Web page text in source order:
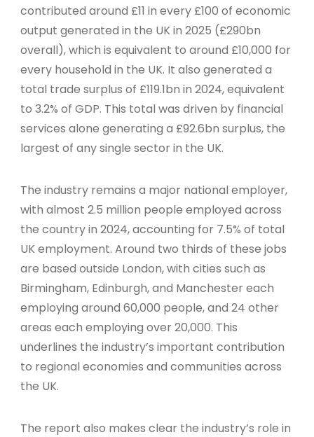
contributed around £11 in every £100 of economic
output generated in the UK in 2025 (£290bn
overall), which is equivalent to around £10,000 for
every household in the UK. It also generated a
total trade surplus of £119.1bn in 2024, equivalent
to 3.2% of GDP. This total was driven by financial
services alone generating a £92.6bn surplus, the
largest of any single sector in the UK.
The industry remains a major national employer,
with almost 2.5 million people employed across
the country in 2024, accounting for 7.5% of total
UK employment. Around two thirds of these jobs
are based outside London, with cities such as
Birmingham, Edinburgh, and Manchester each
employing around 60,000 people, and 24 other
areas each employing over 20,000. This
underlines the industry’s important contribution
to regional economies and communities across
the UK.
The report also makes clear the industry’s role in